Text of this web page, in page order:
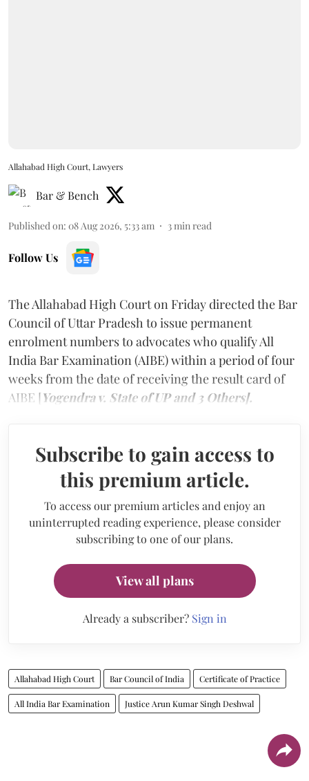
Allahabad High Court, Lawyers
Bar & Bench
Published on: 08 Aug 2026, 5:33 am 3 min read
Follow Us
The Allahabad High Court on Friday directed the Bar
Council of Uttar Pradesh to issue permanent
enrolment numbers to advocates who qualify All
India Bar Examination (AIBE) within a period of four
weeks from the date of receiving the result card of
AIBE [Yogendra v. State of UP and 3 Others].
Subscribe to gain access to
this premium article.
To access our premium articles and enjoy an
uninterrupted reading experience, please consider
subscribing to one of our plans.
View all plans
Already a subscriber? Sign in
Allahabad High Court Bar Council of India Certificate of Practice
All India Bar Examination Justice Arun Kumar Singh Deshwal